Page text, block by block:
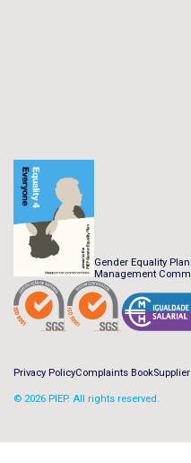
Gender Equality Plan
Management
Privacy PolicyComplaints Book
© 2026 PIEP. All rights reserved.